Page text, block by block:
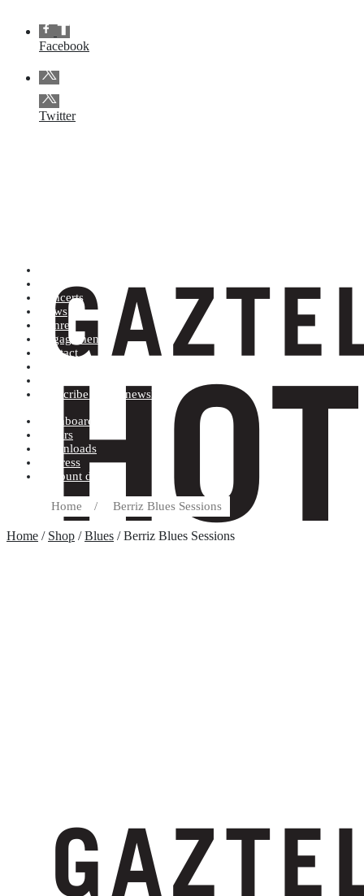
Facebook
Twitter
Concerts
News
Genres
Engagements
Contact
Subscribe to our newsletter
Dashboard
Orders
Downloads
Address
Account details
Home / Berriz Blues Sessions
Home / Shop /Blues / Berriz Blues Sessions